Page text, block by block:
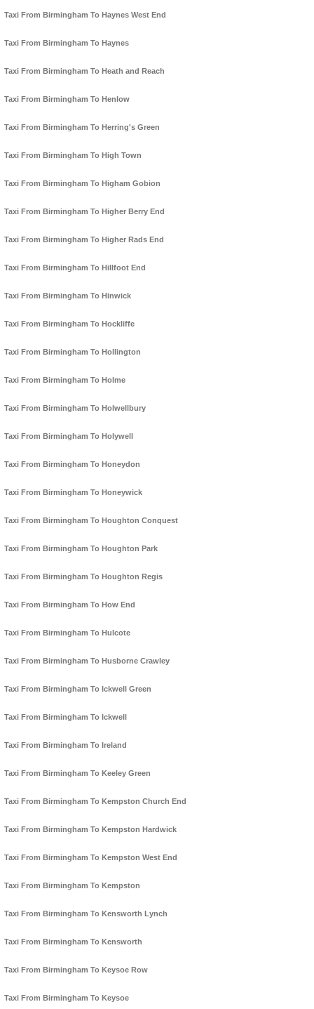
Taxi From Birmingham To Haynes West End
Taxi From Birmingham To Haynes
Taxi From Birmingham To Heath and Reach
Taxi From Birmingham To Henlow
Taxi From Birmingham To Herring's Green
Taxi From Birmingham To High Town
Taxi From Birmingham To Higham Gobion
Taxi From Birmingham To Higher Berry End
Taxi From Birmingham To Higher Rads End
Taxi From Birmingham To Hillfoot End
Taxi From Birmingham To Hinwick
Taxi From Birmingham To Hockliffe
Taxi From Birmingham To Hollington
Taxi From Birmingham To Holme
Taxi From Birmingham To Holwellbury
Taxi From Birmingham To Holywell
Taxi From Birmingham To Honeydon
Taxi From Birmingham To Honeywick
Taxi From Birmingham To Houghton Conquest
Taxi From Birmingham To Houghton Park
Taxi From Birmingham To Houghton Regis
Taxi From Birmingham To How End
Taxi From Birmingham To Hulcote
Taxi From Birmingham To Husborne Crawley
Taxi From Birmingham To Ickwell Green
Taxi From Birmingham To Ickwell
Taxi From Birmingham To Ireland
Taxi From Birmingham To Keeley Green
Taxi From Birmingham To Kempston Church End
Taxi From Birmingham To Kempston Hardwick
Taxi From Birmingham To Kempston West End
Taxi From Birmingham To Kempston
Taxi From Birmingham To Kensworth Lynch
Taxi From Birmingham To Kensworth
Taxi From Birmingham To Keysoe Row
Taxi From Birmingham To Keysoe